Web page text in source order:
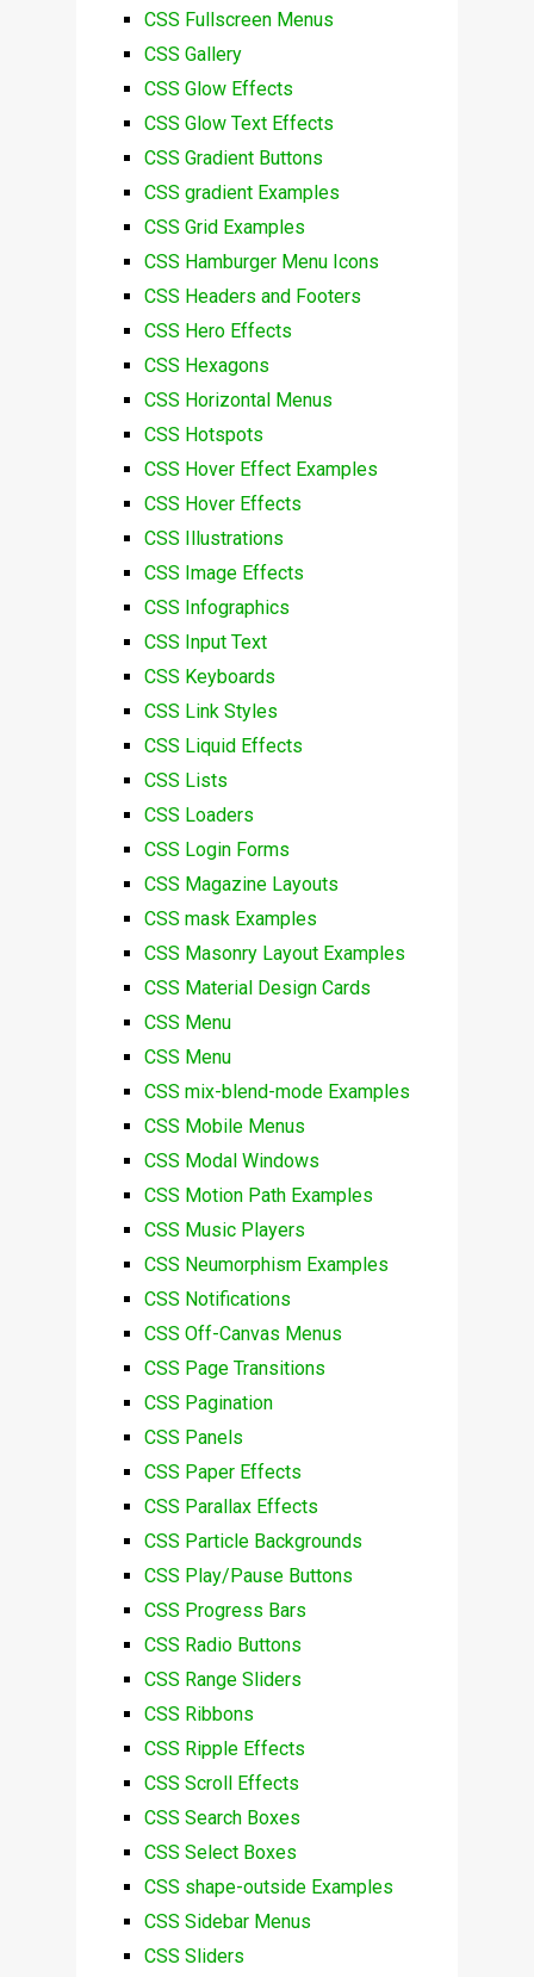
CSS Fullscreen Menus
CSS Gallery
CSS Glow Effects
CSS Glow Text Effects
CSS Gradient Buttons
CSS gradient Examples
CSS Grid Examples
CSS Hamburger Menu Icons
CSS Headers and Footers
CSS Hero Effects
CSS Hexagons
CSS Horizontal Menus
CSS Hotspots
CSS Hover Effect Examples
CSS Hover Effects
CSS Illustrations
CSS Image Effects
CSS Infographics
CSS Input Text
CSS Keyboards
CSS Link Styles
CSS Liquid Effects
CSS Lists
CSS Loaders
CSS Login Forms
CSS Magazine Layouts
CSS mask Examples
CSS Masonry Layout Examples
CSS Material Design Cards
CSS Menu
CSS Menu
CSS mix-blend-mode Examples
CSS Mobile Menus
CSS Modal Windows
CSS Motion Path Examples
CSS Music Players
CSS Neumorphism Examples
CSS Notifications
CSS Off-Canvas Menus
CSS Page Transitions
CSS Pagination
CSS Panels
CSS Paper Effects
CSS Parallax Effects
CSS Particle Backgrounds
CSS Play/Pause Buttons
CSS Progress Bars
CSS Radio Buttons
CSS Range Sliders
CSS Ribbons
CSS Ripple Effects
CSS Scroll Effects
CSS Search Boxes
CSS Select Boxes
CSS shape-outside Examples
CSS Sidebar Menus
CSS Sliders